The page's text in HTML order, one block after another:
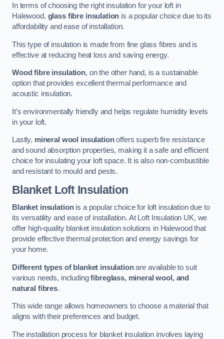
In terms of choosing the right insulation for your loft in
Halewood, glass fibre insulation is a popular choice due to its
affordability and ease of installation.
This type of insulation is made from fine glass fibres and is
effective at reducing heat loss and saving energy.
Wood fibre insulation, on the other hand, is a sustainable
option that provides excellent thermal performance and
acoustic insulation.
It’s environmentally friendly and helps regulate humidity levels
in your loft.
Lastly, mineral wool insulationoffers superb fire resistance
and sound absorption properties, making it a safe and efficient
choice for insulating your loft space. It is also non-combustible
and resistant to mould and pests.
Blanket Loft Insulation
Blanket insulationis a popular choice for loft insulation due to
its versatility and ease of installation. At Loft Insulation UK, we
offer high-quality blanket insulation solutions in Halewood that
provide effective thermal protection and energy savings for
your home.
Different types of blanket insulationare available to suit
various needs, includingfibreglass, mineral wool, and
natural fibres.
This wide range allows homeowners to choose a material that
aligns with their preferences and budget.
The installation process for blanket insulation involves laying